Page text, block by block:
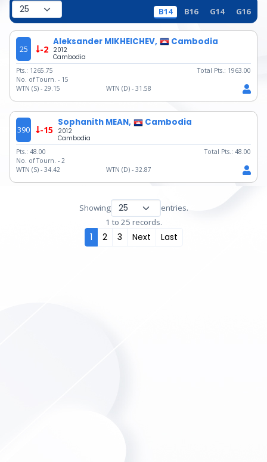
B14 B16 G14 G16
25 -2
Aleksander MIKHEICHEV, Cambodia
2012
Cambodia
Pts.: 1265.75 Total Pts.: 1963.00
No. of Tourn. - 15
WTN (S) - 29.15 WTN (D) - 31.58
390 -15
Sophanith MEAN, Cambodia
2012
Cambodia
Pts.: 48.00 Total Pts.: 48.00
No. of Tourn. - 2
WTN (S) - 34.42 WTN (D) - 32.87
Showing
entries.
1 to 25 records.
1 2 3 Next Last